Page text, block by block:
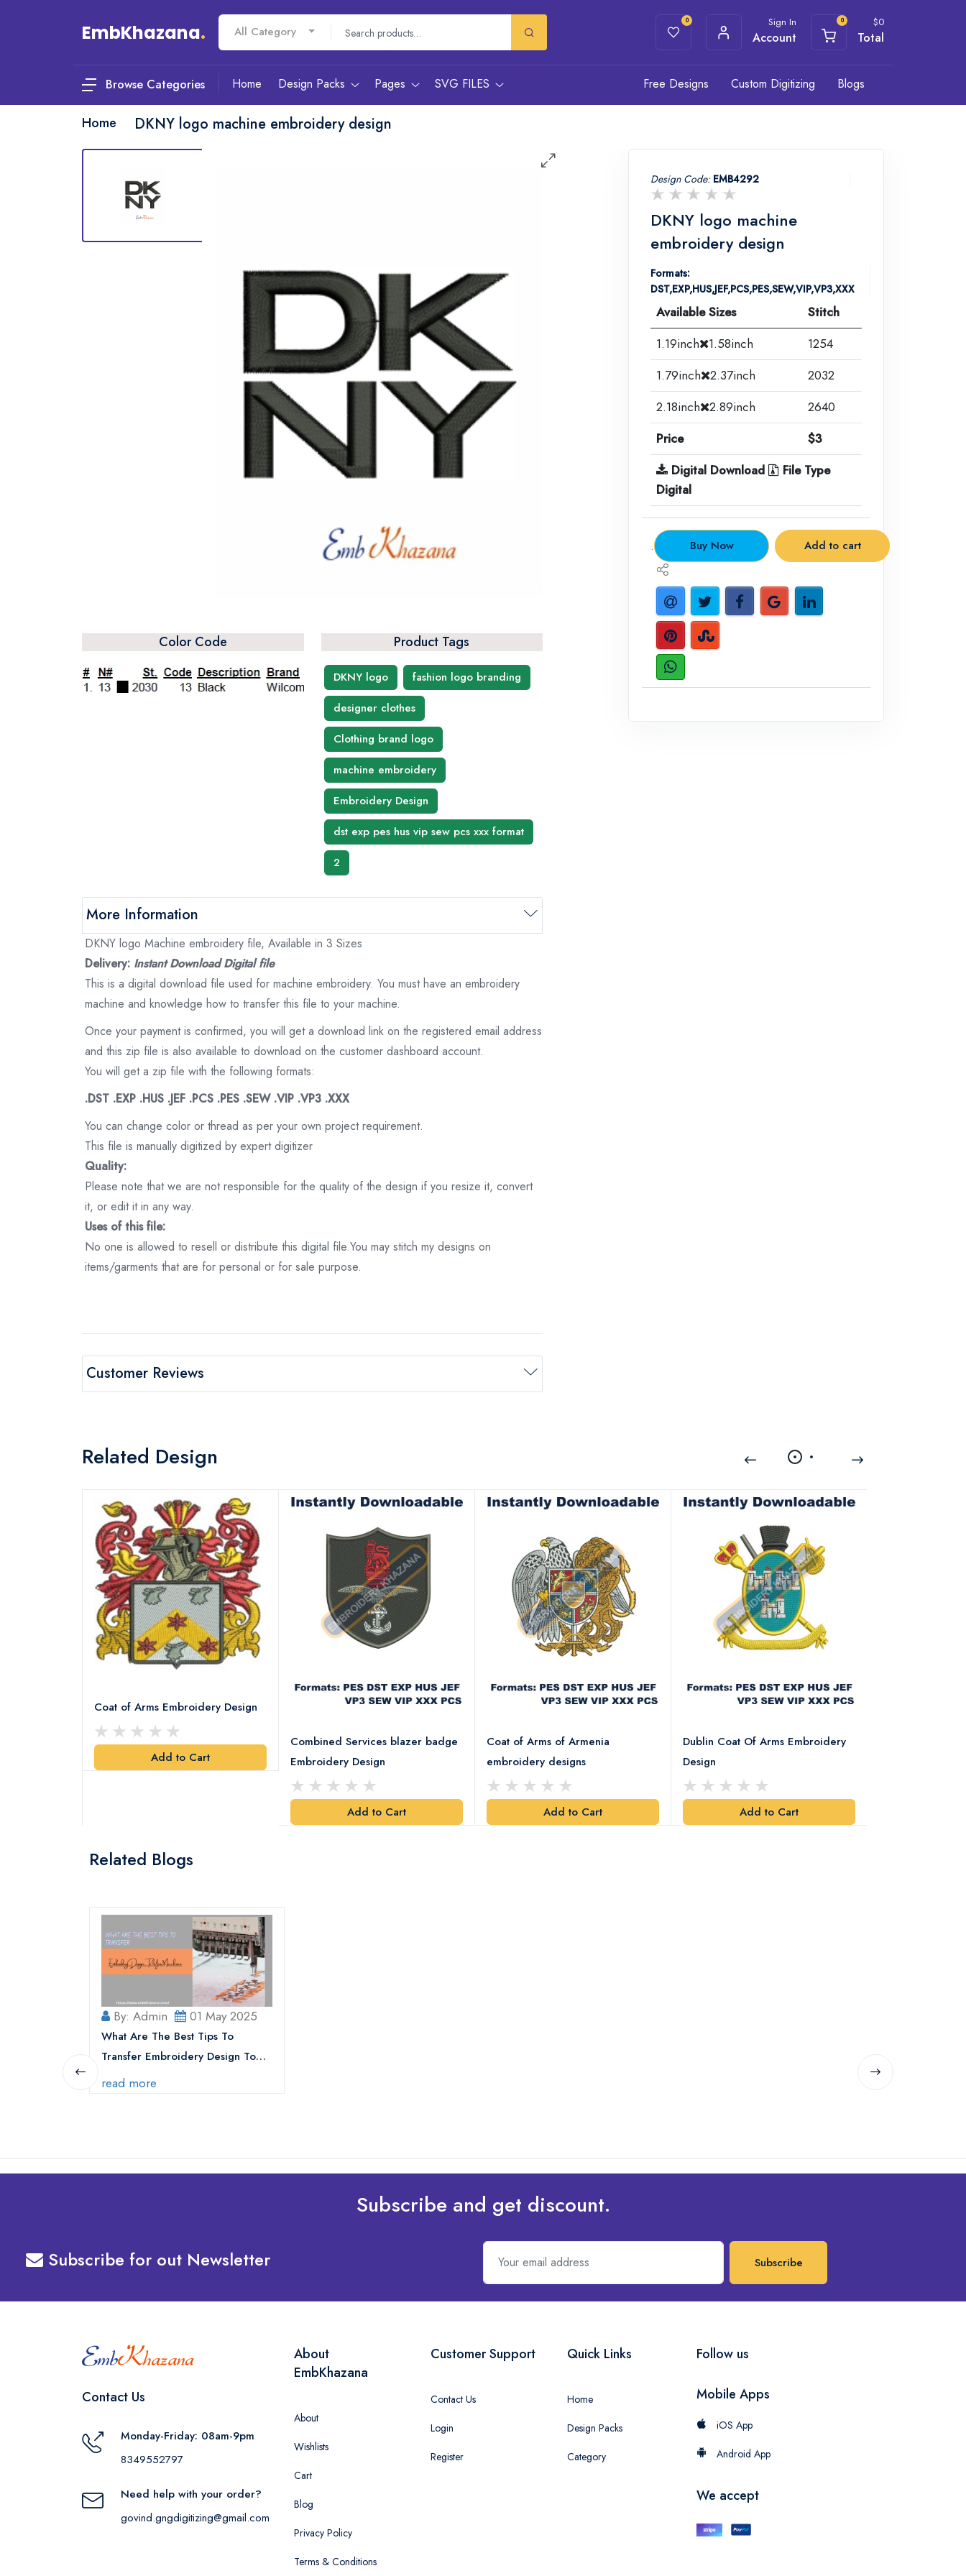
EmbKhazana. All Category
0 Sign In
Account
0 $0
Total
Browse Categories Home Design Packs Pages SVG FILES Free Designs Custom Digitizing Blogs
Home DKNY logo machine embroidery design
Color Code Product Tags
DKNY logo
fashion logo branding
designer clothes
Clothing brand logo
machine embroidery
Embroidery Design
dst exp pes hus vip sew pcs xxx format
2
More Information
DKNY logo Machine embroidery file, Available in 3 Sizes
Delivery: Instant Download Digital file
This is a digital download file used for machine embroidery. You must have an embroidery
machine and knowledge how to transfer this file to your machine.
Once your payment is confirmed, you will get a download link on the registered email address
and this zip file is also available to download on the customer dashboard account.
You will get a zip file with the following formats:
.DST .EXP .HUS .JEF .PCS .PES .SEW .VIP .VP3 .XXX
You can change color or thread as per your own project requirement.
This file is manually digitized by expert digitizer
Quality:
Please note that we are not responsible for the quality of the design if you resize it, convert
it, or edit it in any way.
Uses of this file:
No one is allowed to resell or distribute this digital file.You may stitch my designs on
items/garments that are for personal or for sale purpose.
Customer Reviews
Design Code: EMB4292
DKNY logo machine
embroidery design
Formats:
DST,EXP,HUS,JEF,PCS,PES,SEW,VIP,VP3,XXX
Available Sizes
Stitch
1.19inch
1.58inch
1254
1.79inch 2.37inch
2032
2.18inch 2.89inch
2640
Price
$3
Digital Download
File Type
Digital
. Buy Now Add to cart
Related Design
Coat of Arms Embroidery Design
Add to Cart
Combined Services blazer badge
Embroidery Design
Add to Cart
Coat of Arms of Armenia
embroidery designs
Add to Cart
Dublin Coat Of Arms Embroidery
Design
Add to Cart
Related Blogs
By: Admin 01 May 2025
What Are The Best Tips To
Transfer Embroidery Design To
Your Machine
read more
Subscribe and get discount.
Subscribe for out Newsletter Subscribe
Contact Us
Monday-Friday: 08am-9pm
8349552797
Need help with your order?
govind.gngdigitizing@gmail.com
About
EmbKhazana
About
Wishlists
Cart
Blog
Privacy Policy
Terms & Conditions
Customer Support
Contact Us
Login
Register
Quick Links
Home
Design Packs
Category
Follow us
Mobile Apps
iOS App
Android App
We accept